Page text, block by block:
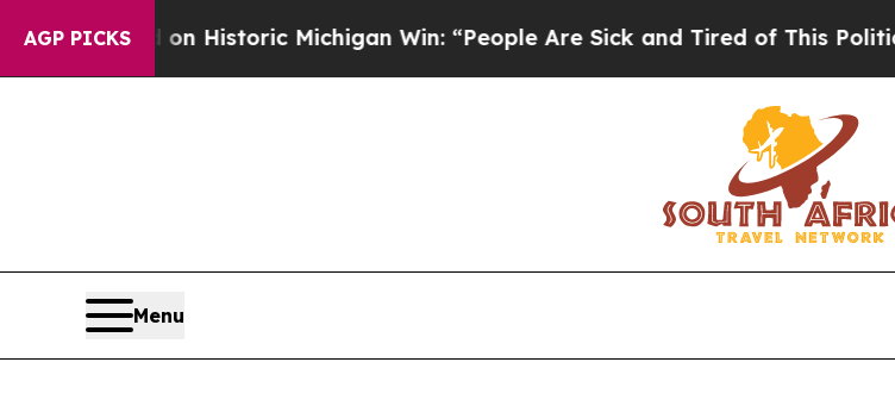
AGP PICKS
on Historic Michigan Win: “People Are Sick and Tired of This Politics of Hatred”
Menu